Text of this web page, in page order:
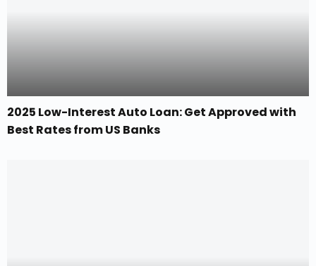
2025 Low-Interest Auto Loan: Get Approved with
Best Rates from US Banks